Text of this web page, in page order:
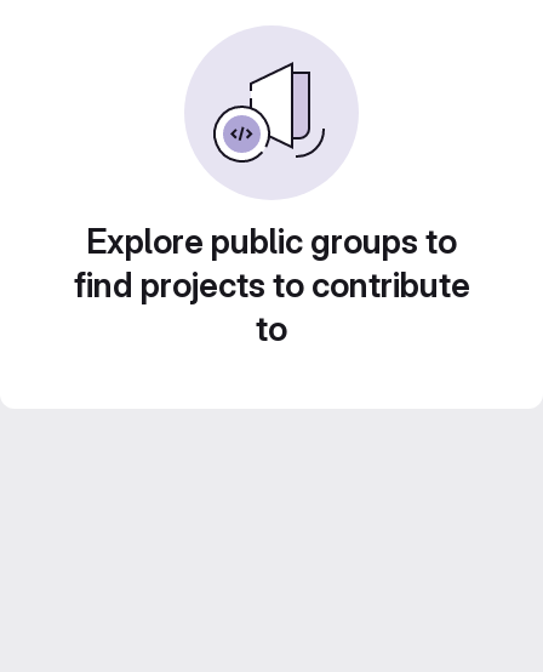
Explore public groups to
find projects to contribute
to